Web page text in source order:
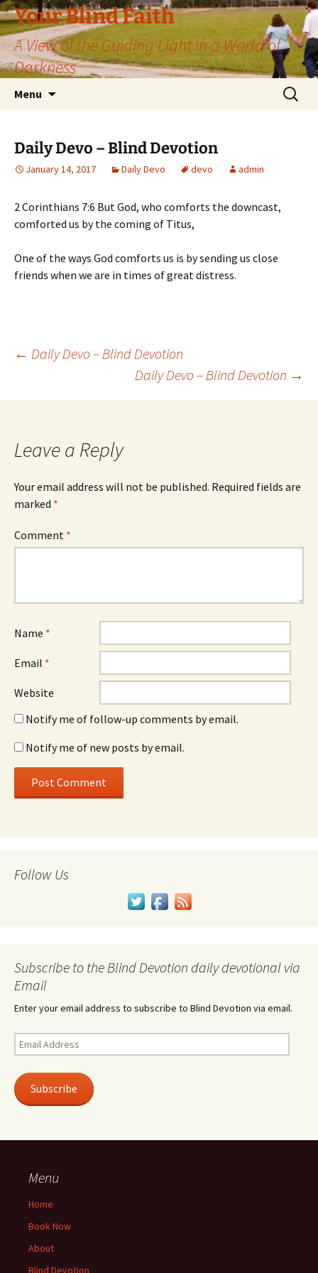
Skip
to
content
Your Blind Faith
A View of the Guiding Light in a World of
Darkness
Menu
Search
for:
Daily Devo – Blind Devotion
January 14, 2017 Daily Devo devo admin
2 Corinthians 7:6 But God, who comforts the downcast,
comforted us by the coming of Titus,
One of the ways God comforts us is by sending us close
friends when we are in times of great distress.
Post
navigation
← Daily Devo – Blind Devotion
Daily Devo – Blind Devotion →
Leave a Reply
Your email address will not be published. Required fields are
marked *
Comment *
Name *
Email *
Website
Notify me of follow-up comments by email.
Notify me of new posts by email.
Follow Us
Subscribe to the Blind Devotion daily devotional via
Email
Enter your email address to subscribe to Blind Devotion via email.
Email
Address
Subscribe
Menu
Home
Book Now
About
Blind Devotion